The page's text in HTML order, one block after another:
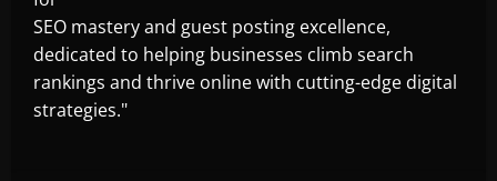
SEO mastery and guest posting excellence,
dedicated to helping businesses climb search
rankings and thrive online with cutting-edge digital
strategies."